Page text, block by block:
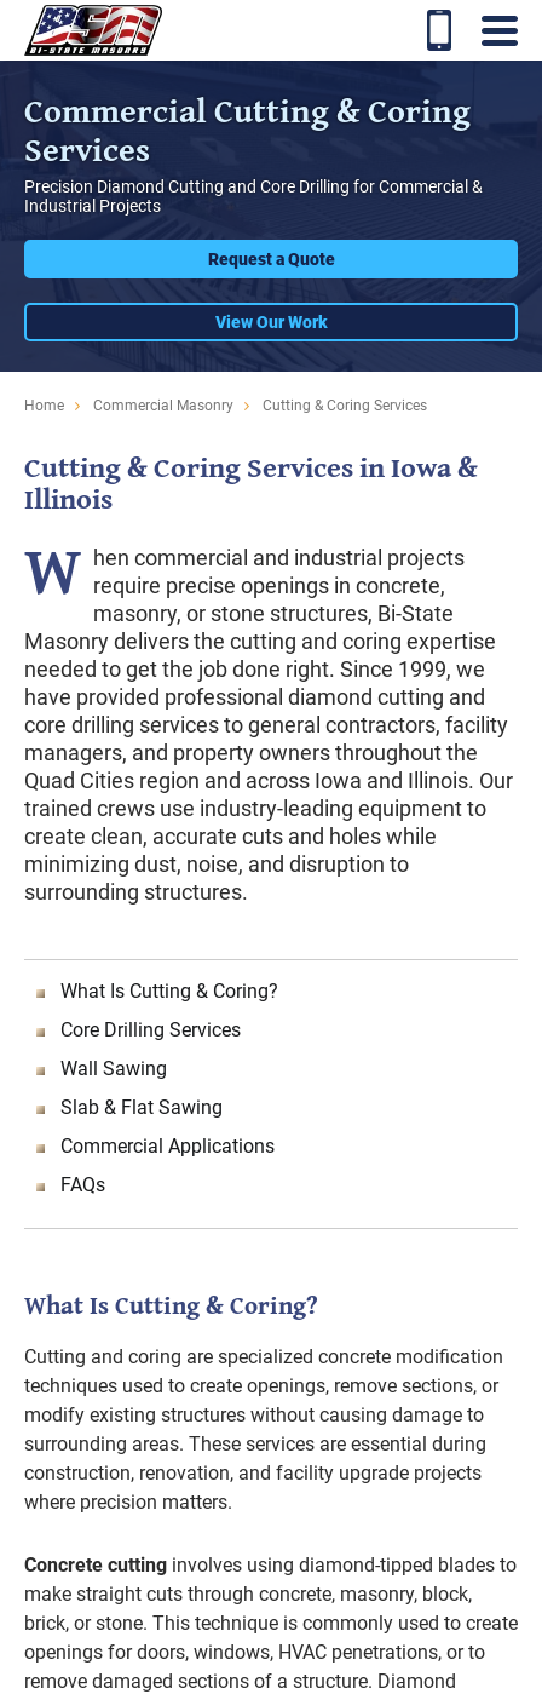
Commercial Cutting & Coring
Services
Precision Diamond Cutting and Core Drilling for Commercial &
Industrial Projects
Request a Quote
View Our Work
Home Commercial Masonry Cutting & Coring Services
Cutting & Coring Services in Iowa &
Illinois
W hen commercial and industrial projects
require precise openings in concrete,
masonry, or stone structures, Bi-State
Masonry delivers the cutting and coring expertise
needed to get the job done right. Since 1999, we
have provided professional diamond cutting and
core drilling services to general contractors, facility
managers, and property owners throughout the
Quad Cities region and across Iowa and Illinois. Our
trained crews use industry-leading equipment to
create clean, accurate cuts and holes while
minimizing dust, noise, and disruption to
surrounding structures.
What Is Cutting & Coring?
Core Drilling Services
Wall Sawing
Slab & Flat Sawing
Commercial Applications
FAQs
What Is Cutting & Coring?
Cutting and coring are specialized concrete modification
techniques used to create openings, remove sections, or
modify existing structures without causing damage to
surrounding areas. These services are essential during
construction, renovation, and facility upgrade projects
where precision matters.
Concrete cutting involves using diamond-tipped blades to
make straight cuts through concrete, masonry, block,
brick, or stone. This technique is commonly used to create
openings for doors, windows, HVAC penetrations, or to
remove damaged sections of a structure. Diamond